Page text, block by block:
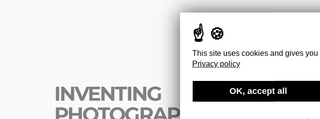
INVENTING
PHOTOGRAPHY FOX
This site uses cookies and gives
Privacy policy
OK, accept all